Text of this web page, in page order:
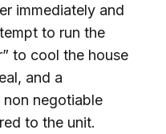
immediately and
to run the
to cool the house
and a
negotiable
to the unit.